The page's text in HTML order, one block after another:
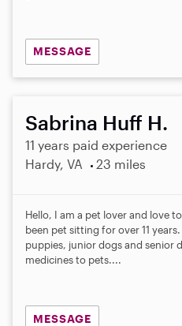
MESSAGE
Sabrina Huff H.
11 years paid experience
Hardy, VA
23 miles
Hello, I am a pet lover and love
been pet sitting for over 11
puppies, junior dogs and senior
medicines to pets....
MESSAGE